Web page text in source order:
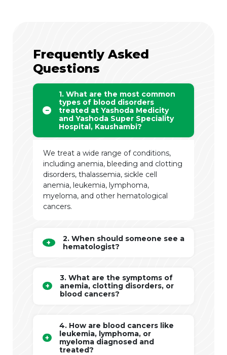
Frequently Asked
Questions
1. What are the most common
types of blood disorders
treated at Yashoda Medicity
and Yashoda Super Speciality
Hospital, Kaushambi?
We treat a wide range of conditions,
including anemia, bleeding and clotting
disorders, thalassemia, sickle cell
anemia, leukemia, lymphoma,
myeloma, and other hematological
cancers.
2. When should someone see a
hematologist?
3. What are the symptoms of
anemia, clotting disorders, or
blood cancers?
4. How are blood cancers like
leukemia, lymphoma, or
myeloma diagnosed and
treated?